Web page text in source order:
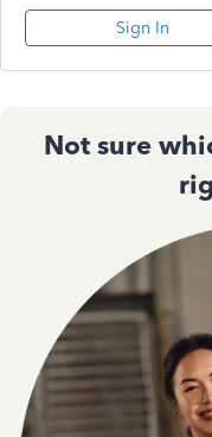
Sign In
Not sure